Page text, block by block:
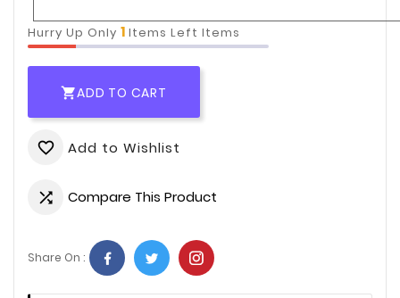
Hurry Up Only 1 Items Left Items
ADD TO CART
favorite_border Add to Wishlist
 Compare This Product
Share On :